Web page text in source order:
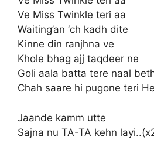
Ve Miss Twinkle teri aa
Waiting’an ‘ch kadh dite
Kinne din ranjhna ve
Khole bhag ajj taqdeer ne
Goli aala batta tere naal
Chah saare hi pugone teri
Jaande kamm utte
Sajna nu TA-TA kehn